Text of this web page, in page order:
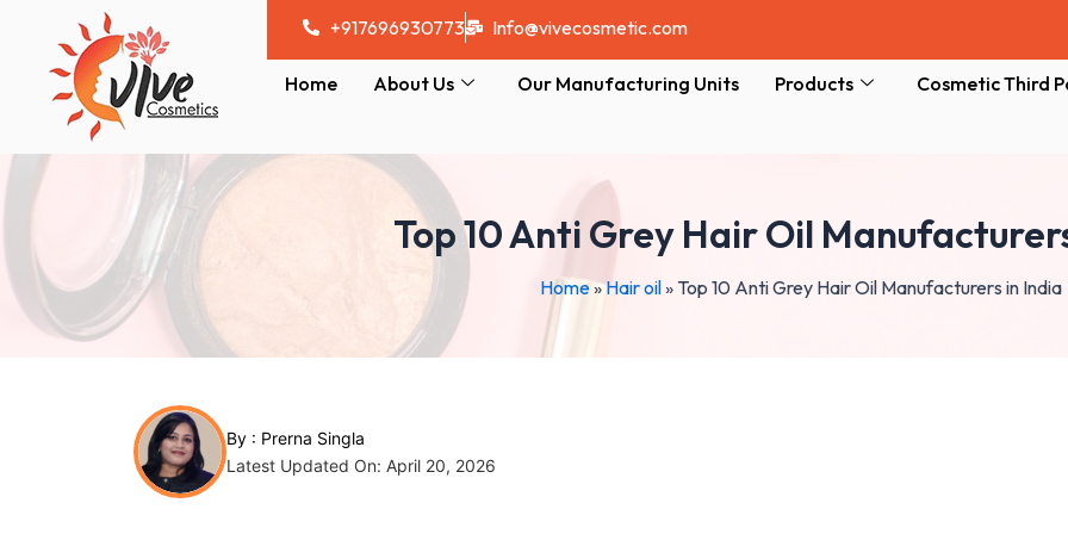
content
+917696930773 Info@vivecosmetic.com
Home About Us Our Manufacturing Units Products Cosmetic Third
Top 10 Anti Grey Hair Oil
Home»Hair oil» Top 10 Anti Grey Hair Oil Manufacturers in India
By : Prerna Singla
Latest Updated On: April 20, 2026
Post
navigation